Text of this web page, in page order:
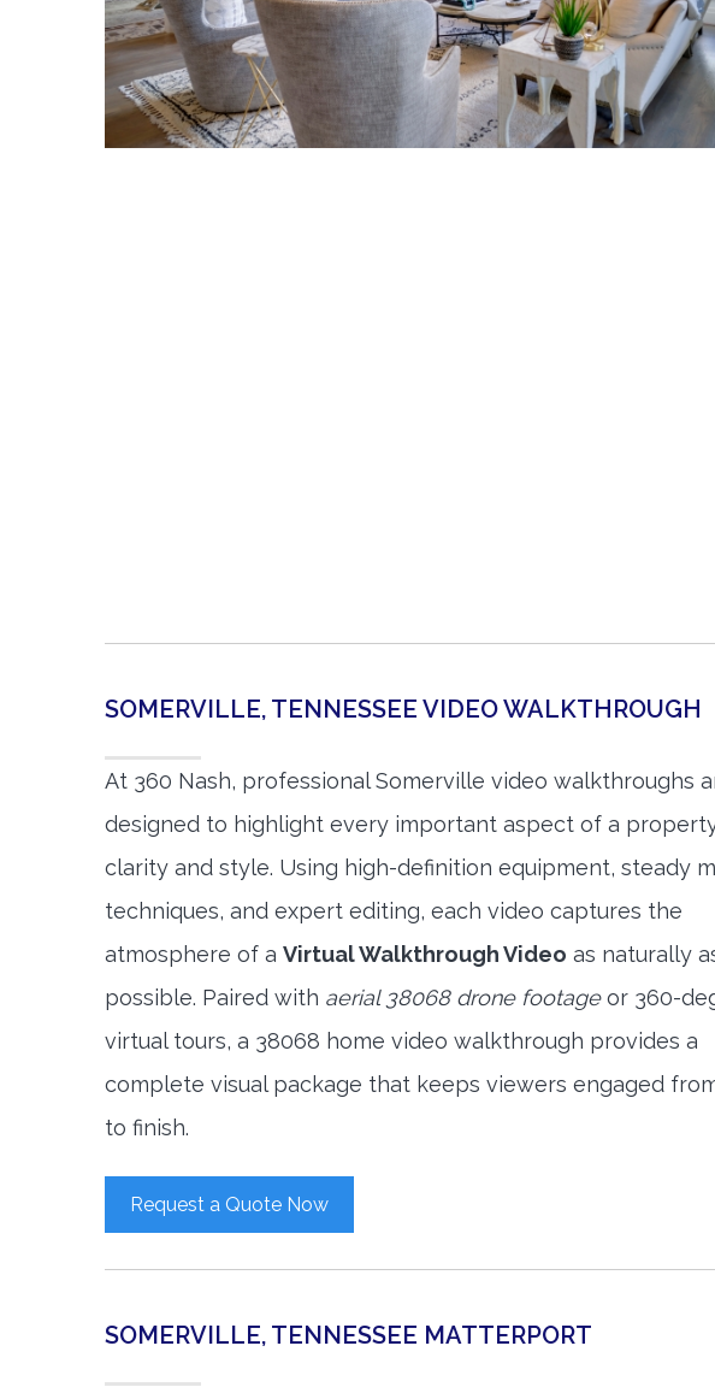
SOMERVILLE, TENNESSEE VIDEO WALKTHROUGH
At 360 Nash, professional Somerville video walkthroughs
designed to highlight every important aspect of a
clarity and style. Using high-definition equipment, steady
techniques, and expert editing, each video captures the
atmosphere of a Virtual Walkthrough Video as naturally
possible. Paired with aerial 38068 drone footageor 360-
virtual tours, a 38068 home video walkthrough provides a
complete visual package that keeps viewers engaged
to finish.
Request a Quote Now
SOMERVILLE, TENNESSEE MATTERPORT